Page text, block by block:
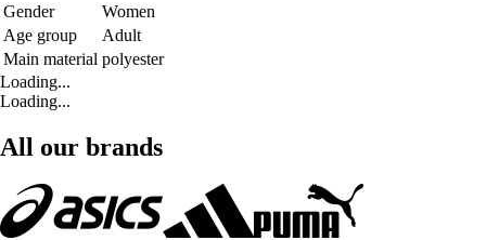
Gender
Women
Age group
Adult
Main material polyester
Loading...
Loading...
All our brands